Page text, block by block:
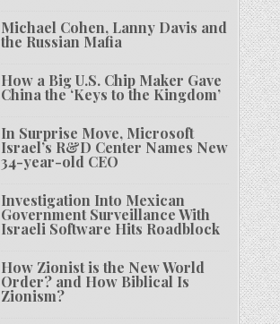
Michael Cohen, Lanny Davis and
the Russian Mafia
How a Big U.S. Chip Maker Gave
China the ‘Keys to the Kingdom’
In Surprise Move, Microsoft
Israel’s R&D Center Names New
34-year-old CEO
Investigation Into Mexican
Government Surveillance With
Israeli Software Hits Roadblock
How Zionist is the New World
Order? and How Biblical Is
Zionism?